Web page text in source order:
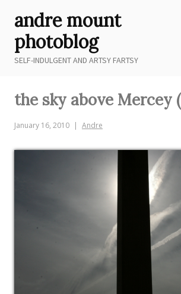
content
andre mount
photoblog
SELF-INDULGENT AND ARTSY FARTSY
the sky above Mercey
January 16, 2010 Andre